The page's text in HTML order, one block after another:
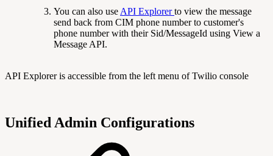
You can also use API Explorerto view the message
send back from CIM phone number to customer's
phone number with their Sid/MessageId using View a
Message API.
API Explorer is accessible from the left menu of Twilio console
Unified Admin Configurations